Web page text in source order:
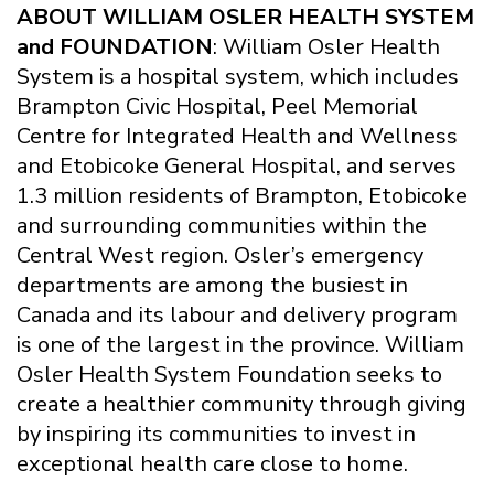
ABOUT WILLIAM OSLER HEALTH SYSTEM
and FOUNDATION: William Osler Health
System is a hospital system, which includes
Brampton Civic Hospital, Peel Memorial
Centre for Integrated Health and Wellness
and Etobicoke General Hospital, and serves
1.3 million residents of Brampton, Etobicoke
and surrounding communities within the
Central West region. Osler’s emergency
departments are among the busiest in
Canada and its labour and delivery program
is one of the largest in the province. William
Osler Health System Foundation seeks to
create a healthier community through giving
by inspiring its communities to invest in
exceptional health care close to home.